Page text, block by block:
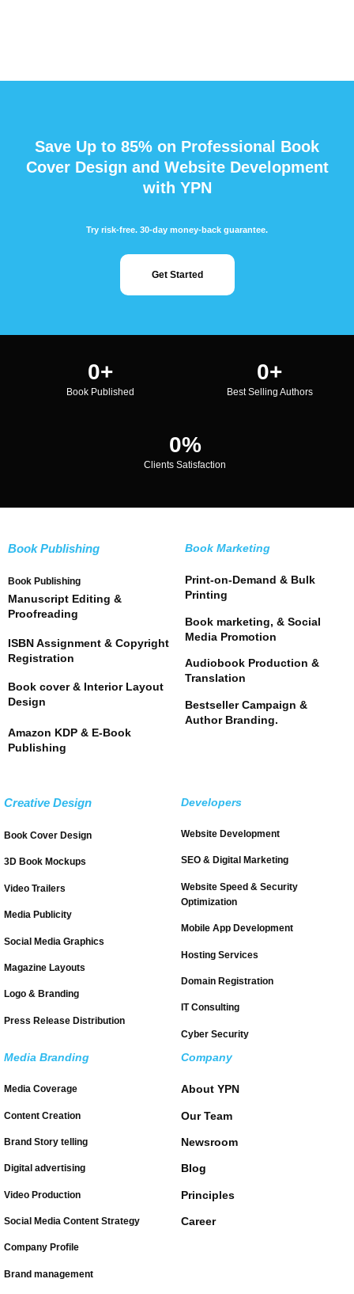
Save Up to 85% on Professional Book
Cover Design and Website Development
with YPN
Try risk-free. 30-day money-back guarantee.
Get Started
0+
Book Published
0+
Best Selling Authors
0%
Clients Satisfaction
Book Publishing
Book Publishing
Manuscript Editing &
Proofreading
ISBN Assignment & Copyright
Registration
Book cover & Interior Layout
Design
Amazon KDP & E-Book
Publishing
Book Marketing
Print-on-Demand & Bulk
Printing
Book marketing, & Social
Media Promotion
Audiobook Production &
Translation
Bestseller Campaign &
Author Branding.
Creative Design
Book Cover Design
3D Book Mockups
Video Trailers
Media Publicity
Social Media Graphics
Magazine Layouts
Logo & Branding
Press Release Distribution
Developers
Website Development
SEO & Digital Marketing
Website Speed & Security
Optimization
Mobile App Development
Hosting Services
Domain Registration
IT Consulting
Cyber Security
Media Branding
Media Coverage
Content Creation
Brand Story telling
Digital advertising
Video Production
Social Media Content Strategy
Company Profile
Brand management
Company
About YPN
Our Team
Newsroom
Blog
Principles
Career